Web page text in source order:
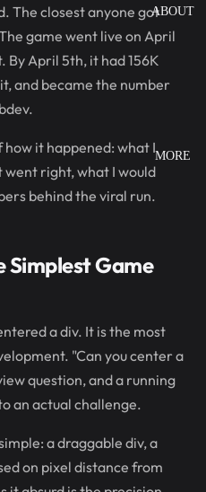
ABOUT
MORE
The closest anyone got
game went live on April
By April 5th, it had 156K
and became the number
it happened: what I
went right, what I would
behind the viral run.
Simplest Game
a div. It is the most
"Can you center a
question, and a running
an actual challenge.
a draggable div, a
on pixel distance from